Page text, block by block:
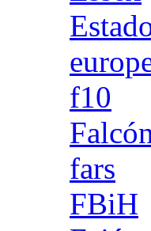
f10
fars
FBiH